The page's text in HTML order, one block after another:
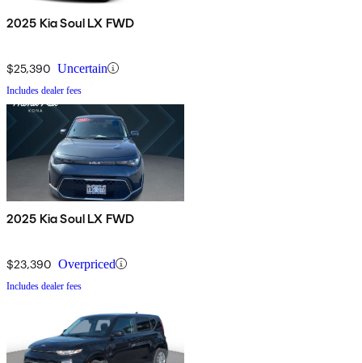
2025 Kia Soul LX FWD
$25,390 Uncertain
Includes dealer fees
2025 Kia Soul LX FWD
$23,390 Overpriced
Includes dealer fees